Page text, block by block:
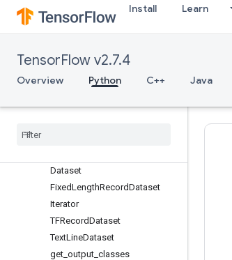
Install Learn
TensorFlow v2.7.4
Overview Python C++ Java
zeros_like
app
bitwise
data
Dataset
FixedLengthRecordDataset
Iterator
TFRecordDataset
TextLineDataset
get output classes